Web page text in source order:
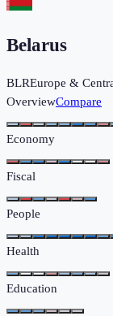
Belarus
BLREurope &
OverviewCompare
Economy
Fiscal
People
Health
Education